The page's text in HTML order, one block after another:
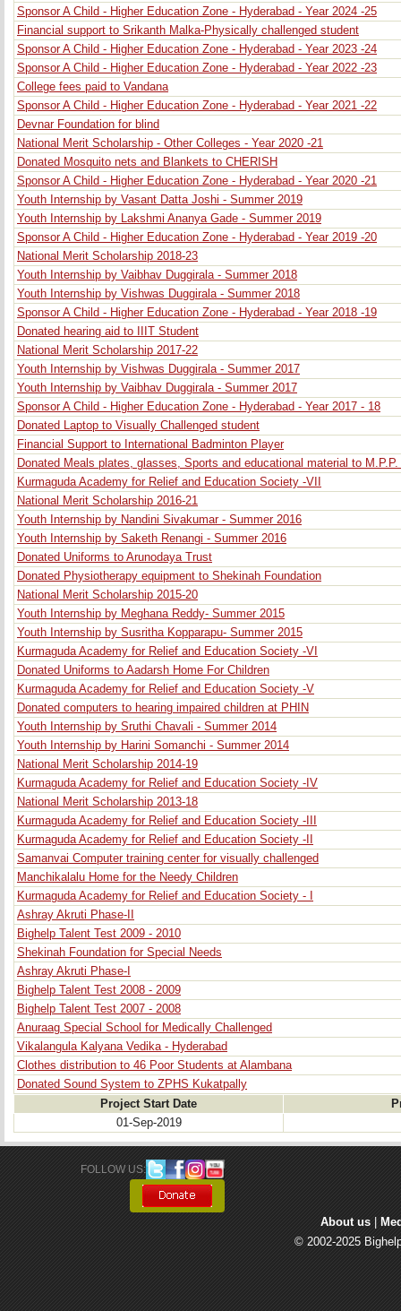
Sponsor A Child - Higher Education Zone - Hyderabad - Year 2024 -25
Financial support to Srikanth Malka-Physically challenged student
Sponsor A Child - Higher Education Zone - Hyderabad - Year 2023 -24
Sponsor A Child - Higher Education Zone - Hyderabad - Year 2022 -23
College fees paid to Vandana
Sponsor A Child - Higher Education Zone - Hyderabad - Year 2021 -22
Devnar Foundation for blind
National Merit Scholarship - Other Colleges - Year 2020 -21
Donated Mosquito nets and Blankets to CHERISH
Sponsor A Child - Higher Education Zone - Hyderabad - Year 2020 -21
Youth Internship by Vasant Datta Joshi - Summer 2019
Youth Internship by Lakshmi Ananya Gade - Summer 2019
Sponsor A Child - Higher Education Zone - Hyderabad - Year 2019 -20
National Merit Scholarship 2018-23
Youth Internship by Vaibhav Duggirala - Summer 2018
Youth Internship by Vishwas Duggirala - Summer 2018
Sponsor A Child - Higher Education Zone - Hyderabad - Year 2018 -19
Donated hearing aid to IIIT Student
National Merit Scholarship 2017-22
Youth Internship by Vishwas Duggirala - Summer 2017
Youth Internship by Vaibhav Duggirala - Summer 2017
Sponsor A Child - Higher Education Zone - Hyderabad - Year 2017 - 18
Donated Laptop to Visually Challenged student
Financial Support to International Badminton Player
Donated Meals plates, glasses, Sports and educational material to
Kurmaguda Academy for Relief and Education Society -VII
National Merit Scholarship 2016-21
Youth Internship by Nandini Sivakumar - Summer 2016
Youth Internship by Saketh Renangi - Summer 2016
Donated Uniforms to Arunodaya Trust
Donated Physiotherapy equipment to Shekinah Foundation
National Merit Scholarship 2015-20
Youth Internship by Meghana Reddy- Summer 2015
Youth Internship by Susritha Kopparapu- Summer 2015
Kurmaguda Academy for Relief and Education Society -VI
Donated Uniforms to Aadarsh Home For Children
Kurmaguda Academy for Relief and Education Society -V
Donated computers to hearing impaired children at PHIN
Youth Internship by Sruthi Chavali - Summer 2014
Youth Internship by Harini Somanchi - Summer 2014
National Merit Scholarship 2014-19
Kurmaguda Academy for Relief and Education Society -IV
National Merit Scholarship 2013-18
Kurmaguda Academy for Relief and Education Society -III
Kurmaguda Academy for Relief and Education Society -II
Samanvai Computer training center for visually challenged
Manchikalalu Home for the Needy Children
Kurmaguda Academy for Relief and Education Society - I
Ashray Akruti Phase-II
Bighelp Talent Test 2009 - 2010
Shekinah Foundation for Special Needs
Ashray Akruti Phase-I
Bighelp Talent Test 2008 - 2009
Bighelp Talent Test 2007 - 2008
Anuraag Special School for Medically Challenged
Vikalangula Kalyana Vedika - Hyderabad
Clothes distribution to 46 Poor Students at Alambana
Donated Sound System to ZPHS Kukatpally
Project Start Date
01-Sep-2019
FOLLOW US:
About us
© 2002-2025